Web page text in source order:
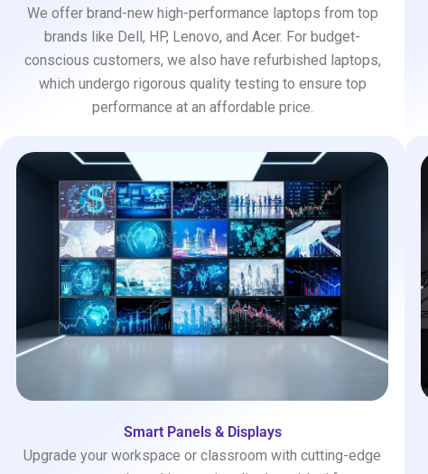
We offer brand-new high-performance laptops from top
brands like Dell, HP, Lenovo, and Acer. For budget-
conscious customers, we also have refurbished laptops,
which undergo rigorous quality testing to ensure top
performance at an affordable price.
Smart Panels & Displays
Upgrade your workspace or classroom with cutting-edge